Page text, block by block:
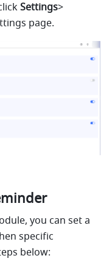
Settings>
page.
you can set a
specific
below: